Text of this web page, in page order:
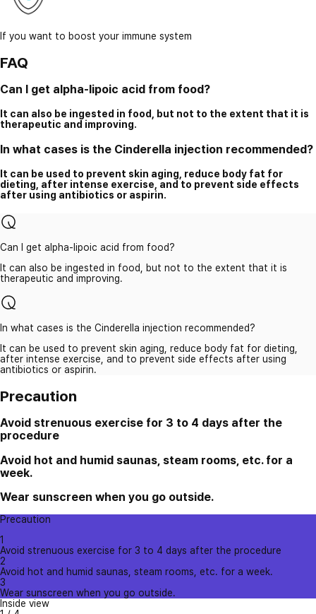
If you want to boost your immune system
FAQ
Can I get alpha-lipoic acid from food?
It can also be ingested in food, but not to the extent that it is
therapeutic and improving.
In what cases is the Cinderella injection recommended?
It can be used to prevent skin aging, reduce body fat for
dieting, after intense exercise, and to prevent side effects
after using antibiotics or aspirin.
Can I get alpha-lipoic acid from food?
It can also be ingested in food, but not to the extent that it is
therapeutic and improving.
In what cases is the Cinderella injection recommended?
It can be used to prevent skin aging, reduce body fat for dieting,
after intense exercise, and to prevent side effects after using
antibiotics or aspirin.
Precaution
Avoid strenuous exercise for 3 to 4 days after the
procedure
Avoid hot and humid saunas, steam rooms, etc. for a
week.
Wear sunscreen when you go outside.
Precaution
1
Avoid strenuous exercise for 3 to 4 days after the procedure
2
Avoid hot and humid saunas, steam rooms, etc. for a week.
3
Wear sunscreen when you go outside.
Inside view